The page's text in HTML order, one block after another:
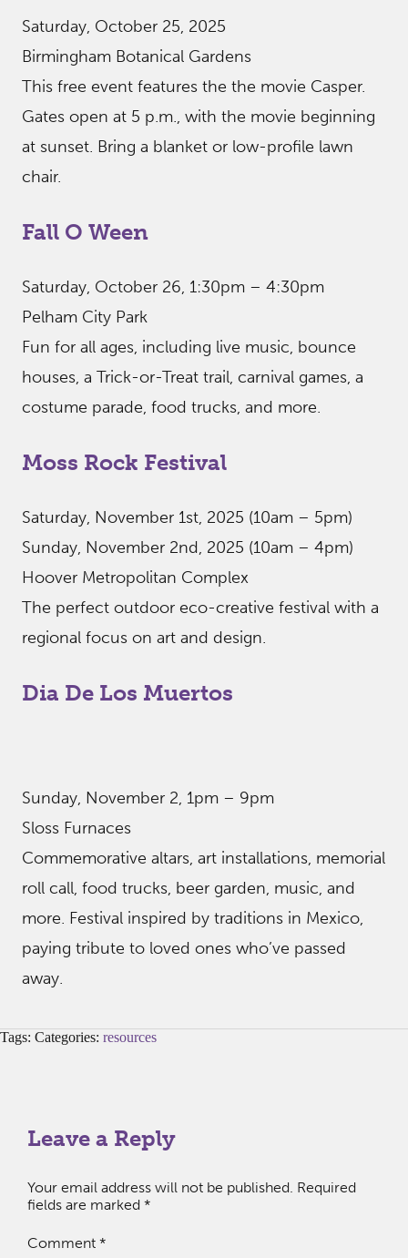
Saturday, October 25, 2025
Birmingham Botanical Gardens
This free event features the the movie Casper.
Gates open at 5 p.m., with the movie beginning
at sunset. Bring a blanket or low-profile lawn
chair.
Fall O Ween
Saturday, October 26, 1:30pm – 4:30pm
Pelham City Park
Fun for all ages, including live music, bounce
houses, a Trick-or-Treat trail, carnival games, a
costume parade, food trucks, and more.
Moss Rock Festival
Saturday, November 1st, 2025 (10am – 5pm)
Sunday, November 2nd, 2025 (10am – 4pm)
Hoover Metropolitan Complex
The perfect outdoor eco-creative festival with a
regional focus on art and design.
Dia De Los Muertos
Sunday, November 2, 1pm – 9pm
Sloss Furnaces
Commemorative altars, art installations, memorial
roll call, food trucks, beer garden, music, and
more. Festival inspired by traditions in Mexico,
paying tribute to loved ones who’ve passed
away.
Tags: Categories: resources
Leave a Reply
Your email address will not be published. Required
fields are marked *
Comment *